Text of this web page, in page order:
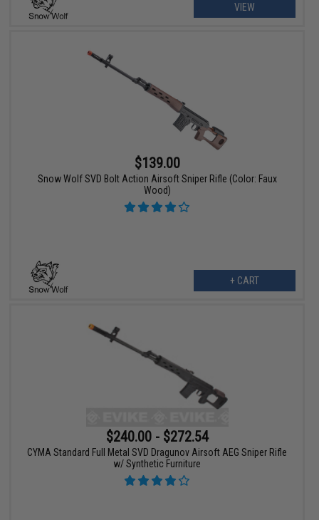
VIEW
$139.00
Snow Wolf SVD Bolt Action Airsoft Sniper Rifle (Color: Faux
Wood)
+ CART
$240.00 - $272.54
CYMA Standard Full Metal SVD Dragunov Airsoft AEG Sniper Rifle
w/ Synthetic Furniture